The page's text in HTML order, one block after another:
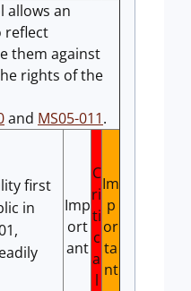
allows an
reflect
them against
rights of the
and MS05-011.
first
in
Imp
ort
ant
C
ri
ti
c
a
l
Im
p
or
ta
nt